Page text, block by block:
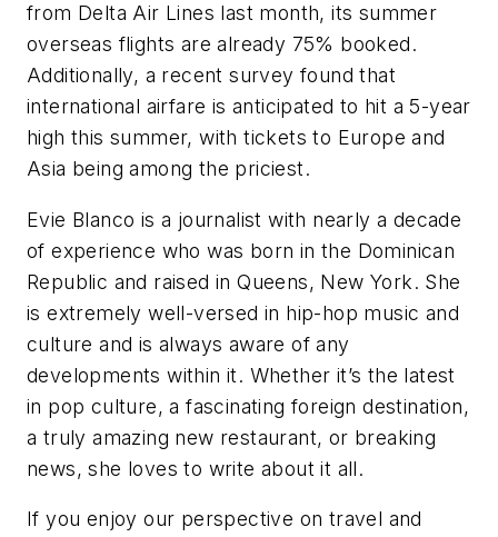
from Delta Air Lines last month, its summer
overseas flights are already 75% booked.
Additionally, a recent survey found that
international airfare is anticipated to hit a 5-year
high this summer, with tickets to Europe and
Asia being among the priciest.
Evie Blanco is a journalist with nearly a decade
of experience who was born in the Dominican
Republic and raised in Queens, New York. She
is extremely well-versed in hip-hop music and
culture and is always aware of any
developments within it. Whether it’s the latest
in pop culture, a fascinating foreign destination,
a truly amazing new restaurant, or breaking
news, she loves to write about it all.
If you enjoy our perspective on travel and